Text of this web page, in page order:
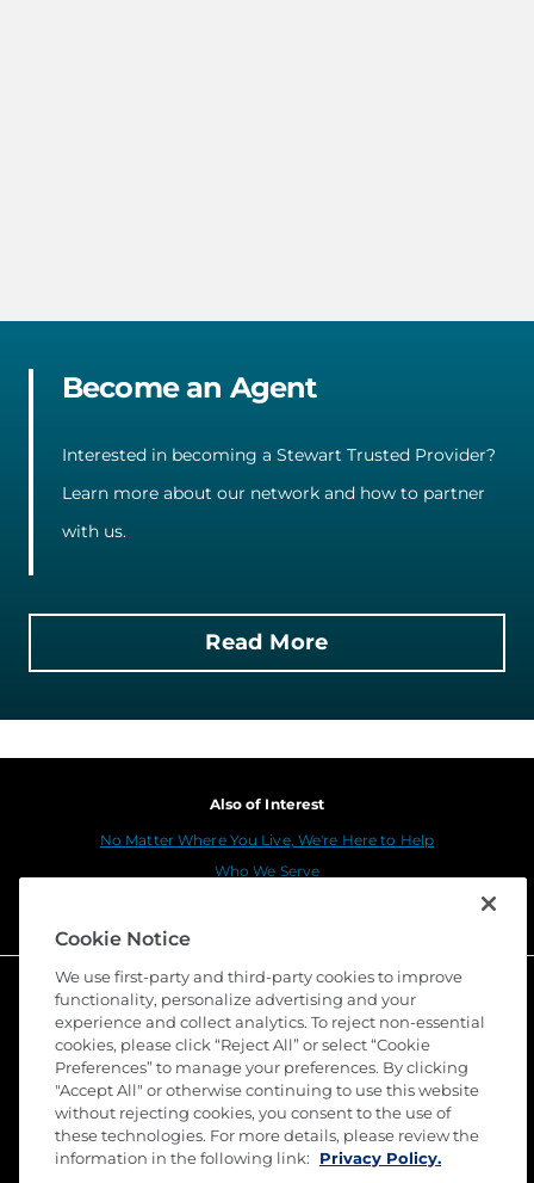
Become an Agent
Interested in becoming a Stewart Trusted Provider?
Learn more about our network and how to partner
with us.
Read More
Also of Interest
No Matter Where You Live, We're Here to Help
Who We Serve
© 2026 Stewart Title Guaranty Company. All Rights
Reserved. Trademarks are the property of their
Cookie Notice
We use first-party and third-party cookies to improve
functionality, personalize advertising and your
experience and collect analytics. To reject non-essential
cookies, please click “Reject All” or select “Cookie
Preferences” to manage your preferences. By clicking
"Accept All" or otherwise continuing to use this website
without rejecting cookies, you consent to the use of
these technologies. For more details, please review the
information in the following link:
Privacy Policy.